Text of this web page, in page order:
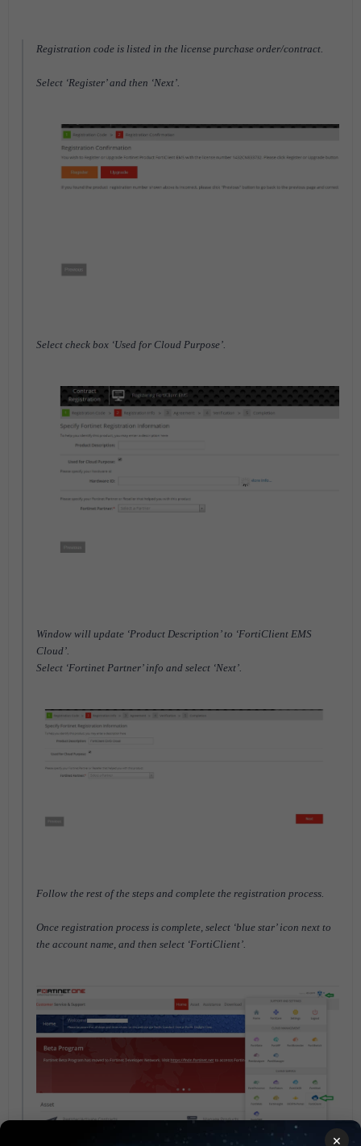
Registration code is listed in the license purchase order/contract.
Select ‘Register’ and then ‘Next’.
Select check box ‘Used for Cloud Purpose’.
Window will update ‘Product Description’ to ‘FortiClient EMS
Cloud’.
Select ‘Fortinet Partner’ info and select ‘Next’.
Follow the rest of the steps and complete the registration process.
Once registration process is complete, select ‘blue star’ icon next to
the account name, and then select ‘FortiClient’.
×